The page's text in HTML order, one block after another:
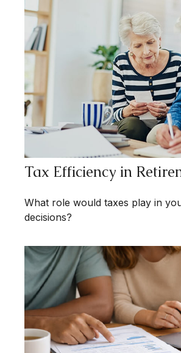
Tax Efficiency in
What role would taxes play in
decisions?